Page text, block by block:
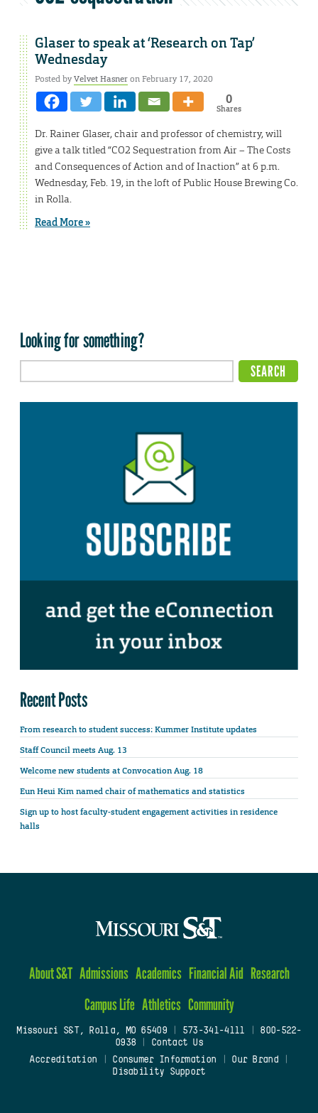
Glaser to speak at ‘Research on Tap’
Wednesday
Posted byVelvet Hasneron February 17, 2020
0
Shares
Dr. Rainer Glaser, chair and professor of chemistry, will
give a talk titled “CO2 Sequestration from Air – The Costs
and Consequences of Action and of Inaction” at 6 p.m.
Wednesday, Feb. 19, in the loft of Public House Brewing Co.
in Rolla.
Read More »
Looking for something?
Recent Posts
From research to student success: Kummer Institute updates
Staff Council meets Aug. 13
Welcome new students at Convocation Aug. 18
Eun Heui Kim named chair of mathematics and statistics
Sign up to host faculty-student engagement activities in residence
halls
About S&T Admissions Academics Financial Aid Research
Campus Life Athletics Community
Missouri S&T, Rolla, MO 65409| 573-341-4111
800-522-
0938
Contact Us
Accreditation
Consumer Information Our Brand
Disability Support